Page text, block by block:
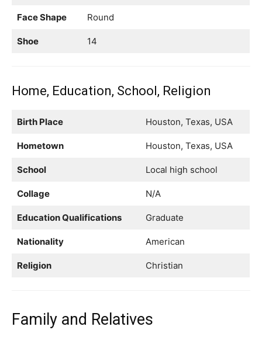
Face Shape Round
Shoe 14
Home, Education, School, Religion
Birth Place Houston, Texas, USA
Hometown Houston, Texas, USA
School Local high school
Collage N/A
Education Qualifications Graduate
Nationality American
Religion Christian
Family and Relatives